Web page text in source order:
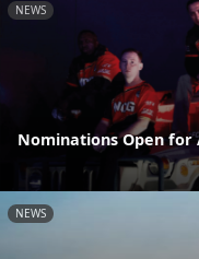
NEWS
Nominations Open for
NEWS